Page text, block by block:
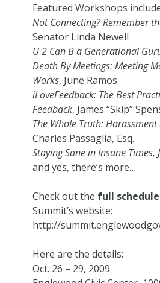
Featured Workshops
Not Connecting? Remember
Senator Linda Newell
U 2 Can B a Generational
Death By Meetings: Meeting
Works, June Ramos
iLoveFeedback: The Best
Feedback, James “Skip”
The Whole Truth:
Charles Passaglia, Esq.
Staying Sane in Insane Times,
and yes, there’s more…
Check out the full
Summit’s website:
http://
Here are the details:
Oct. 26 – 29, 2009